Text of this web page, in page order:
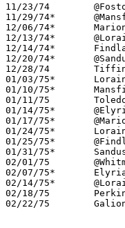
11/23/74	@Fostoria		W	57	26
11/29/74*	@Mansfield Senior	L	57	68
12/06/74*	Marion Harding		L	36	47
12/13/74*	@Lorain Senior		L	50	54
12/14/74*	Findlay			L	47	50
12/20/74*	@Sandusky		W	64	38
12/28/74	Tiffin Columbian	L	45	46	01/18
01/03/75*	Lorain Admiral King	L	52	60
01/10/75*	Mansfield Senior	W	59	57
01/11/75	Toledo Woodward		W	70	68
01/14/75*	@Elyria			L	45	54
01/17/75*	@Marion harding		W	66	52
01/24/75*	Lorain Senior		W	63	50
01/25/75*	@Findlay		W	77	75	3OT
01/31/75*	Sandusky		W	53	52
02/01/75	@Whitmer		W	56	50
02/07/75*	Elyria			L	48	64
02/14/75*	@Lorain Admiral King	L	46	53
02/18/75	Perkins			W	58	36	Class AAA Sectional Tournament at Ashland College
02/22/75	Galion			L	60	61	Class AAA Sectional Tournament at Ashland College